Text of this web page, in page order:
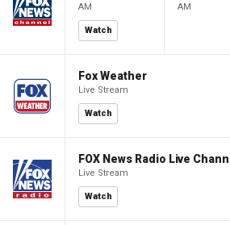
AM
Watch
AM
Fox Weather
Live Stream
Watch
FOX News Radio Live
Live Stream
Watch